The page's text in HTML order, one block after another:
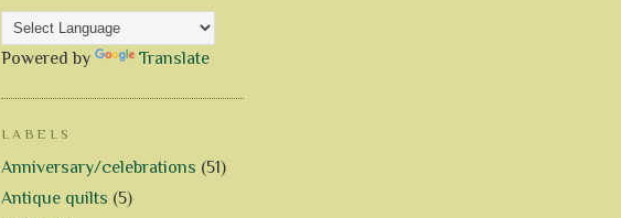
Powered by Translate
LABELS
Anniversary/celebrations (51)
Antique quilts (5)